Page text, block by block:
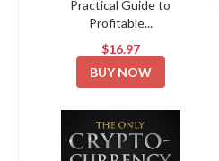
Practical Guide to
Profitable...
$16.97
BUY NOW